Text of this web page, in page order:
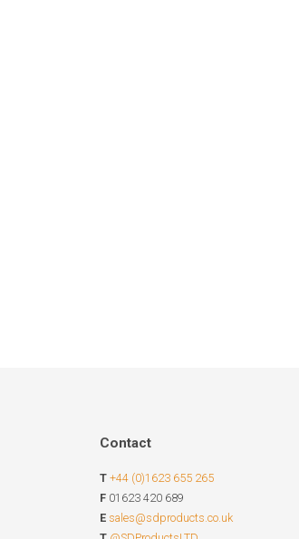
Contact
T +44 (0)1623 655 265
F 01623 420 689
E sales@sdproducts.co.uk